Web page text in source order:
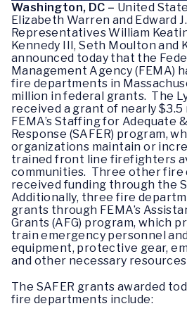
Washington, DC – United
Elizabeth Warren and Edward
Representatives William
Kennedy III, Seth Moulton and
announced today that the
Management Agency (FEMA)
fire departments in
million in federal grants. The
received a grant of nearly
FEMA’s Staffing for Adequate
Response (SAFER) program,
organizations maintain or
trained front line firefighters
communities. Three other fire
received funding through the
Additionally, three fire
grants through FEMA’s
Grants (AFG) program, which
train emergency personnel
equipment, protective gear,
and other necessary
The SAFER grants awarded
fire departments include: